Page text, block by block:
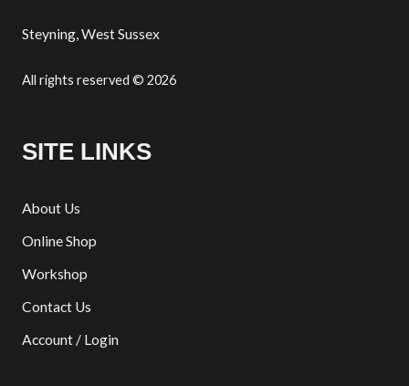
Steyning, West Sussex
All rights reserved © 2026
SITE LINKS
About Us
Online Shop
Workshop
Contact Us
Account / Login